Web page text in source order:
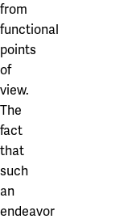
from
functional
points
of
view.
The
fact
that
such
an
endeavor